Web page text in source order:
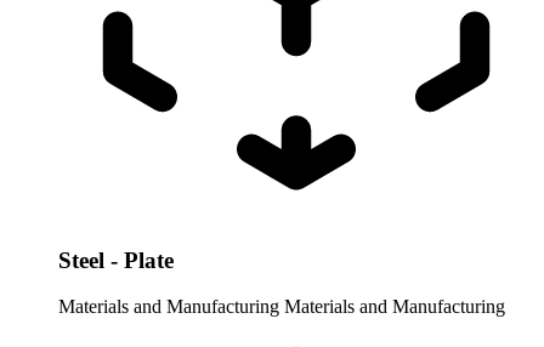
Steel - Plate
Materials and Manufacturing Materials and Manufacturing